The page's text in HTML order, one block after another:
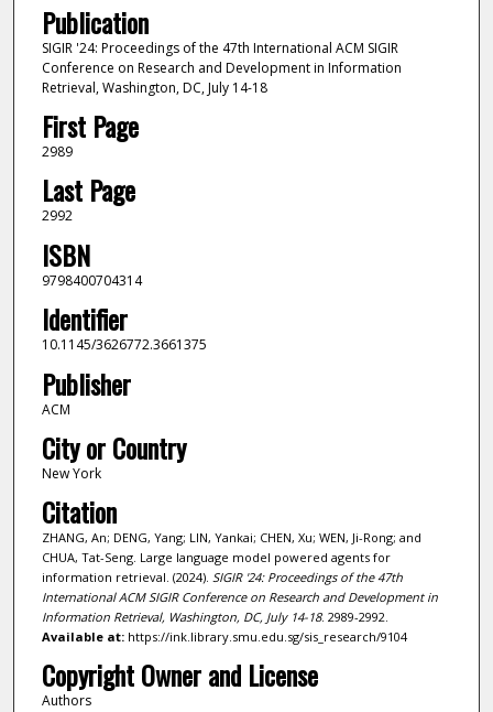
Publication
SIGIR '24: Proceedings of the 47th International ACM SIGIR
Conference on Research and Development in Information
Retrieval, Washington, DC, July 14-18
First Page
2989
Last Page
2992
ISBN
9798400704314
Identifier
10.1145/3626772.3661375
Publisher
ACM
City or Country
New York
Citation
ZHANG, An; DENG, Yang; LIN, Yankai; CHEN, Xu; WEN, Ji-Rong; and
CHUA, Tat-Seng. Large language model powered agents for
information retrieval. (2024). SIGIR '24: Proceedings of the 47th
International ACM SIGIR Conference on Research and Development in
Information Retrieval, Washington, DC, July 14-18. 2989-2992.
Available at:https://ink.library.smu.edu.sg/sis_research/9104
Copyright Owner and License
Authors